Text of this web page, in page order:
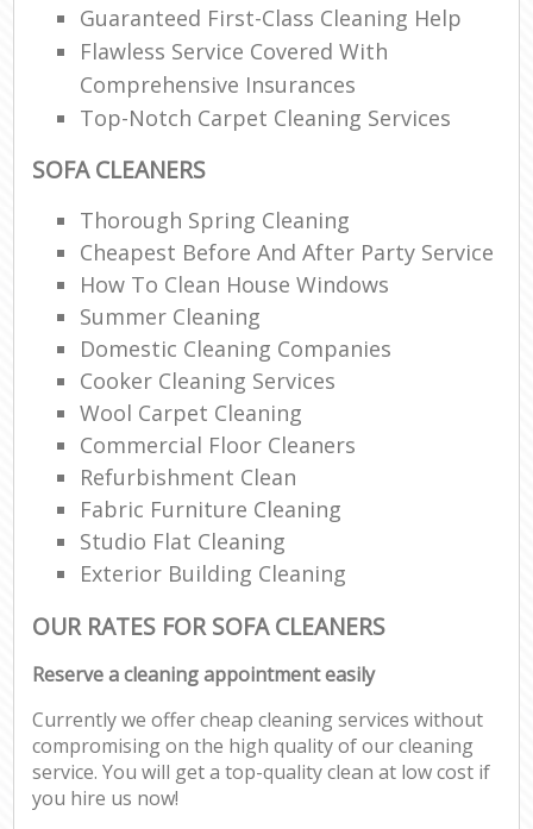
Guaranteed First-Class Cleaning Help
Flawless Service Covered With
Comprehensive Insurances
Top-Notch Carpet Cleaning Services
SOFA CLEANERS
Thorough Spring Cleaning
Cheapest Before And After Party Service
How To Clean House Windows
Summer Cleaning
Domestic Cleaning Companies
Cooker Cleaning Services
Wool Carpet Cleaning
Commercial Floor Cleaners
Refurbishment Clean
Fabric Furniture Cleaning
Studio Flat Cleaning
Exterior Building Cleaning
OUR RATES FOR SOFA CLEANERS
Reserve a cleaning appointment easily
Currently we offer cheap cleaning services without
compromising on the high quality of our cleaning
service. You will get a top-quality clean at low cost if
you hire us now!